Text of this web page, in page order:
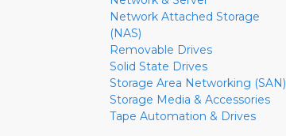
Network Attached Storage
(NAS)
Removable Drives
Solid State Drives
Storage Area Networking (SAN)
Storage Media & Accessories
Tape Automation & Drives